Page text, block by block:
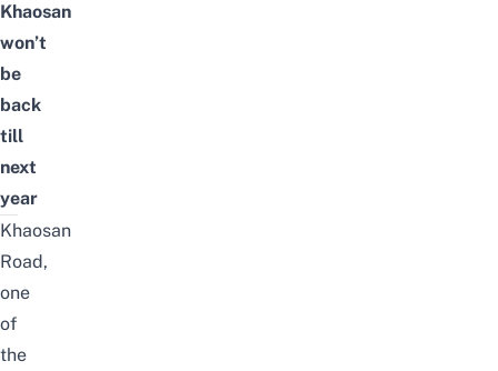
Khaosan
won’t
be
back
till
next
year
Khaosan
Road,
one
of
the